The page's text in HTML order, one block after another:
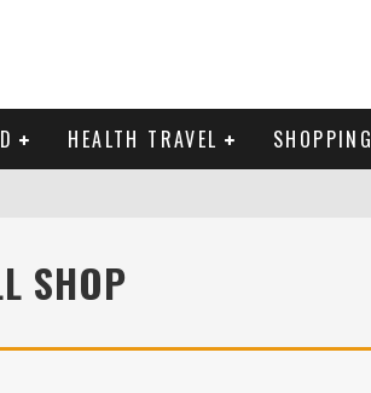
HEALTH TRAVEL SHOPPING
SHOP